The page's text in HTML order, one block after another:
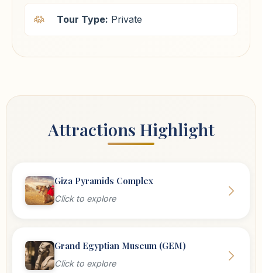
Tour Type: Private
Attractions Highlight
Giza Pyramids Complex
Click to explore
Grand Egyptian Museum (GEM)
Click to explore